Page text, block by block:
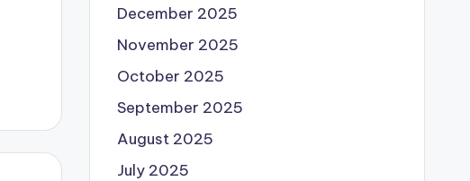
December 2025
November 2025
October 2025
September 2025
August 2025
July 2025